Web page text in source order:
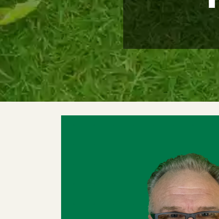
Trees
Tree Care Services
Meet The Team